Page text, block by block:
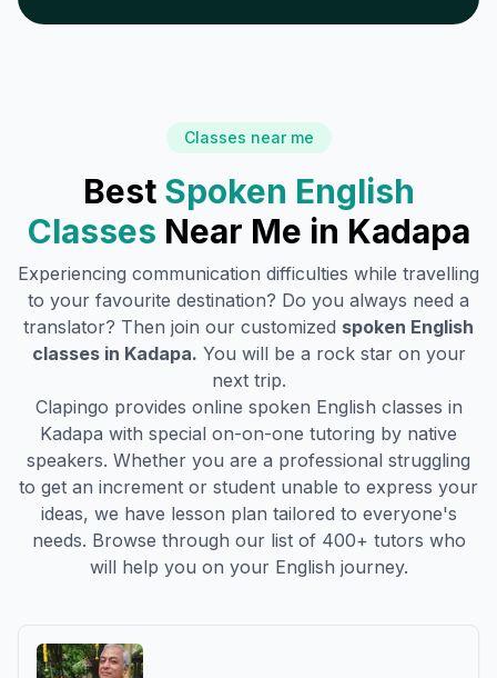
Classes near me
Best Spoken English
Classes Near Me in Kadapa
Experiencing communication difficulties while travelling
to your favourite destination? Do you always need a
translator? Then join our customized spoken English
classes in Kadapa. You will be a rock star on your
next trip.
Clapingo provides online spoken English classes in
Kadapa with special on-on-one tutoring by native
speakers. Whether you are a professional struggling
to get an increment or student unable to express your
ideas, we have lesson plan tailored to everyone's
needs. Browse through our list of 400+ tutors who
will help you on your English journey.